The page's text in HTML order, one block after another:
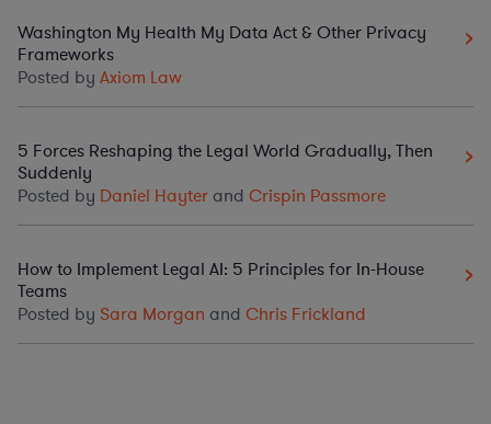
Washington My Health My Data Act & Other Privacy
Frameworks
Posted by Axiom Law
5 Forces Reshaping the Legal World Gradually, Then
Suddenly
Posted by Daniel Hayterand Crispin Passmore
How to Implement Legal AI: 5 Principles for In-House
Teams
Posted by Sara Morgan and Chris Frickland